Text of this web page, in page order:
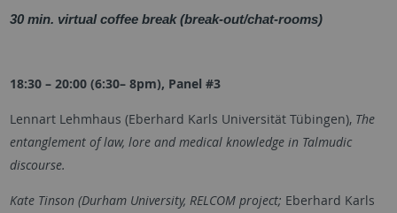
30 min. virtual coffee break (break-out/chat-rooms)
18:30 – 20:00 (6:30– 8pm), Panel #3
Lennart Lehmhaus (Eberhard Karls Universität Tübingen),The
entanglement of law, lore and medical knowledge in Talmudic
discourse.
Kate Tinson (Durham University, RELCOM project; Eberhard Karls